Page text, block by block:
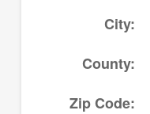
City
County
Zip Code